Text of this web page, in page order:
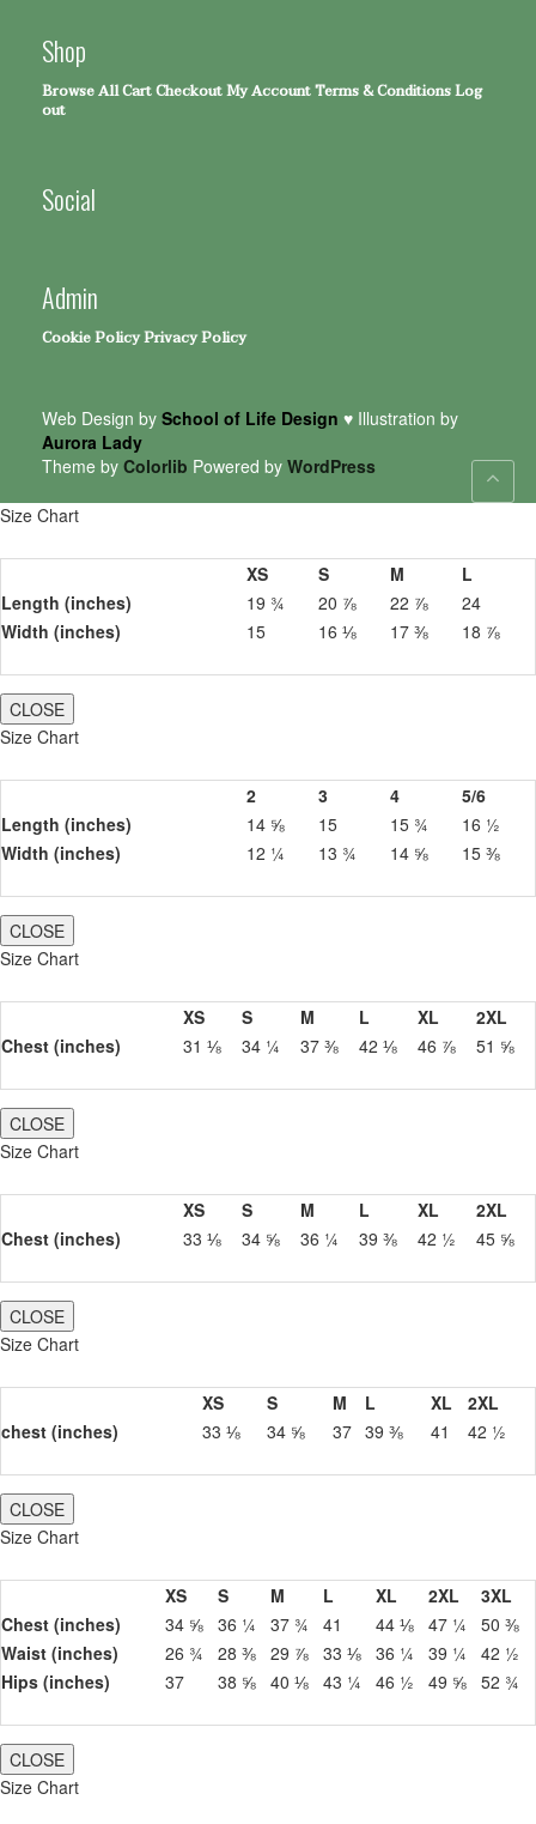
Shop
Browse AllCartCheckoutMy AccountTerms & ConditionsLog
out
Social
Admin
Cookie PolicyPrivacy Policy
Web Design by School of Life Design ♥ Illustration by
Aurora Lady
Theme by Colorlib Powered by WordPress
Size Chart
XS S M
L
Length (inches)
19 ¾ 20 ⅞ 22 ⅞
24
Width (inches)
15 16 ⅛ 17 ⅜ 18 ⅞
CLOSE
Size Chart
2 3 4
5/6
Length (inches)
14 ⅝ 15 15 ¾
16 ½
Width (inches)
12 ¼ 13 ¾ 14 ⅝ 15 ⅜
CLOSE
Size Chart
XS S M L XL
2XL
Chest (inches)
31 ⅛ 34 ¼ 37 ⅜ 42 ⅛ 46 ⅞ 51 ⅝
CLOSE
Size Chart
XS S M L XL
2XL
Chest (inches)
33 ⅛ 34 ⅝ 36 ¼ 39 ⅜ 42 ½ 45 ⅝
CLOSE
Size Chart
XS S M L XL
2XL
chest (inches)
33 ⅛ 34 ⅝ 37 39 ⅜ 41 42 ½
CLOSE
Size Chart
XS S M L XL 2XL
3XL
Chest (inches)
34 ⅝ 36 ¼ 37 ¾ 41 44 ⅛ 47 ¼
50 ⅜
Waist (inches)
26 ¾ 28 ⅜ 29 ⅞ 33 ⅛ 36 ¼ 39 ¼
42 ½
Hips (inches)
37 38 ⅝ 40 ⅛ 43 ¼ 46 ½ 49 ⅝ 52 ¾
CLOSE
Size Chart